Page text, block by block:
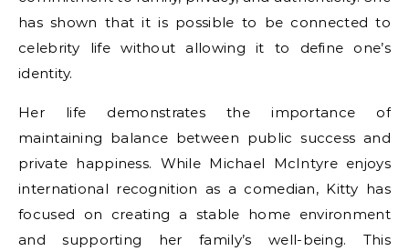
has shown that it is possible to be connected to
celebrity life without allowing it to define one’s
identity.
Her life demonstrates the importance of
maintaining balance between public success and
private happiness. While Michael McIntyre enjoys
international recognition as a comedian, Kitty has
focused on creating a stable home environment
and supporting her family’s well-being. This